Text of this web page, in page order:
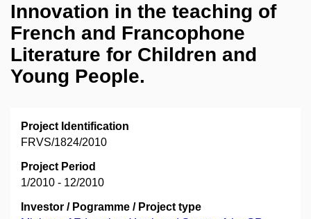
Innovation in the teaching of
French and Francophone
Literature for Children and
Young People.
Project Identification
FRVS/1824/2010
Project Period
1/2010 - 12/2010
Investor / Pogramme / Project type